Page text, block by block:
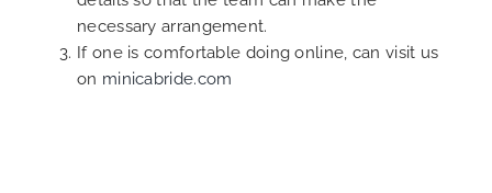
necessary arrangement.
If one is comfortable doing online, can visit us
on minicabride.com